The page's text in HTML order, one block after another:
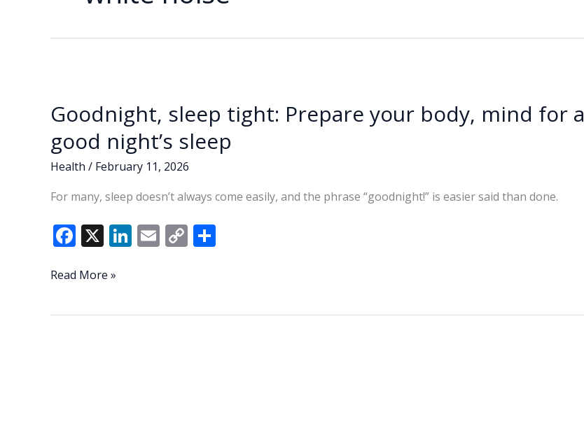
Goodnight, sleep tight: Prepare your body, mind for a
good night’s sleep
Health / February 11, 2026
For many, sleep doesn’t always come easily, and the phrase “goodnight!” is easier said than done.
F
e
o
X Li
dI
E C
Li
Goodnight,
Read More »